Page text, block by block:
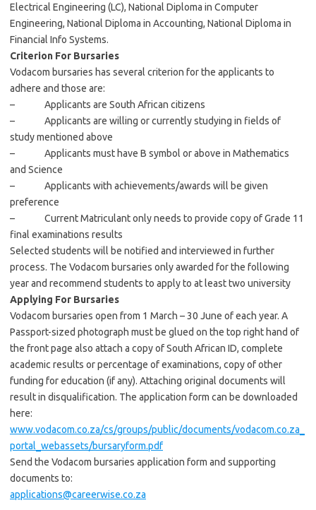
Electrical Engineering (LC), National Diploma in Computer
Engineering, National Diploma in Accounting, National Diploma in
Financial Info Systems.
Criterion For Bursaries
Vodacom bursaries has several criterion for the applicants to
adhere and those are:
– Applicants are South African citizens
– Applicants are willing or currently studying in fields of
study mentioned above
– Applicants must have B symbol or above in Mathematics
and Science
– Applicants with achievements/awards will be given
preference
– Current Matriculant only needs to provide copy of Grade 11
final examinations results
Selected students will be notified and interviewed in further
process. The Vodacom bursaries only awarded for the following
year and recommend students to apply to at least two university
Applying For Bursaries
Vodacom bursaries open from 1 March – 30 June of each year. A
Passport-sized photograph must be glued on the top right hand of
the front page also attach a copy of South African ID, complete
academic results or percentage of examinations, copy of other
funding for education (if any). Attaching original documents will
result in disqualification. The application form can be downloaded
here:
www.vodacom.co.za/cs/groups/public/documents/vodacom.co.za_
portal_webassets/bursaryform.pdf
Send the Vodacom bursaries application form and supporting
documents to:
applications@careerwise.co.za